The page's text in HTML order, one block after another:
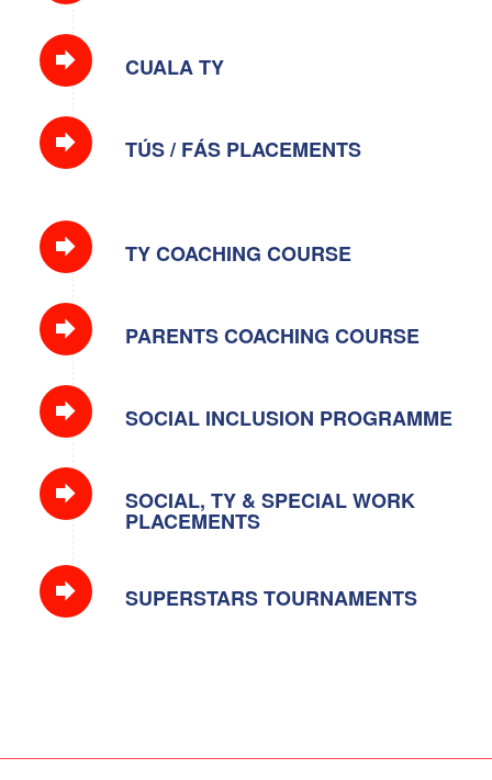
CUALA TY
TÚS / FÁS PLACEMENTS
TY COACHING COURSE
PARENTS COACHING COURSE
SOCIAL INCLUSION PROGRAMME
SOCIAL, TY & SPECIAL WORK
PLACEMENTS
SUPERSTARS TOURNAMENTS